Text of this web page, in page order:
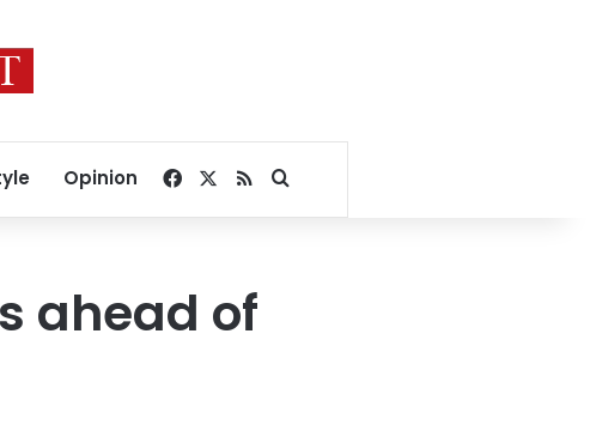
Opinion Facebook
RSSSearch for
ahead of